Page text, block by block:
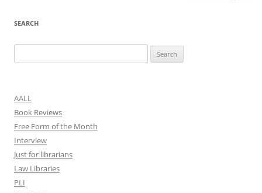
SEARCH
for:
AALL
Book Reviews
Free Form of the Month
Interview
Just for librarians
Law Libraries
PLI